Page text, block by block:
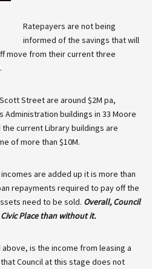
Ratepayers are not being
informed of the savings that will
move from their current three
Street are around $2M pa,
buildings in 33 Moore
current Library buildings are
of more than $10M.
are added up it is more than
repayments required to pay off the
need to be sold. Overall, Council
Place than without it.
is the income from leasing a
Council at this stage does not